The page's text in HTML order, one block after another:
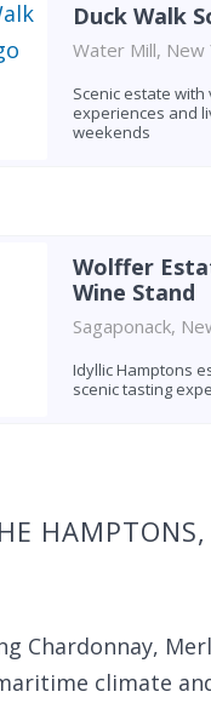
Duck Walk
Water Mill, New
Scenic estate
experiences and
weekends
Wolffer
Wine Stand
Sagaponack,
Idyllic Hamptons
scenic tasting
Chardonnay,
climate